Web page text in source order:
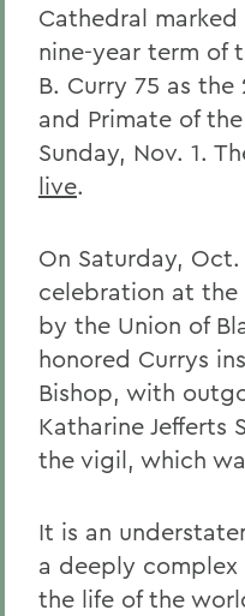
Cathedral
nine-year term of
B. Curry 75 as
and Primate of
Sunday, Nov. 1.
live.
On Saturday, Oct.
celebration at the
by the Union of
honored Currys
Bishop, with
Katharine Jefferts
the vigil, which
It is an
a deeply
the life of the